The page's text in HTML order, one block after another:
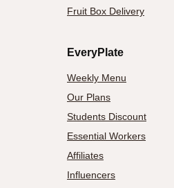
Fruit Box Delivery
EveryPlate
Weekly Menu
Our Plans
Students Discount
Essential Workers
Affiliates
Influencers